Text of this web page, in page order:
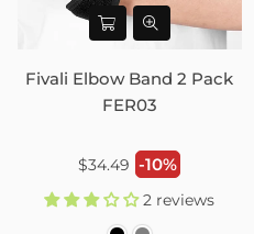
Fivali Elbow Band 2 Pack
FER03
Regular
$34.49 -10%
2 reviews